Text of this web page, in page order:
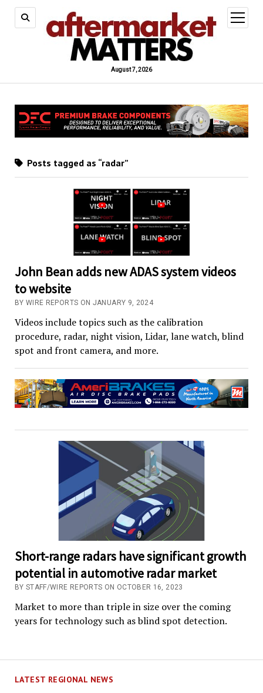
August 7, 2026
open
menu
LATEST REGIONAL NEWS
Posts tagged as “radar”
John Bean adds new ADAS system videos
to website
BY WIRE REPORTS ON JANUARY 9, 2024
Videos include topics such as the calibration
procedure, radar, night vision, Lidar, lane watch, blind
spot and front camera, and more.
Short-range radars have significant growth
potential in automotive radar market
BY STAFF/WIRE REPORTS ON OCTOBER 16, 2023
Market to more than triple in size over the coming
years for technology such as blind spot detection.